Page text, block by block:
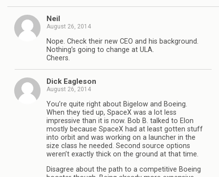
Neil
August 26, 2014
Nope. Check their new CEO and his background.
Nothing’s going to change at ULA.
Cheers.
Dick Eagleson
August 26, 2014
You’re quite right about Bigelow and Boeing.
When they tied up, SpaceX was a lot less
impressive than it is now. Bob B. talked to Elon
mostly because SpaceX had at least gotten stuff
into orbit and was working on a launcher in the
size class he needed. Second source options
weren’t exactly thick on the ground at that time.
Disagree about the path to a competitive Boeing